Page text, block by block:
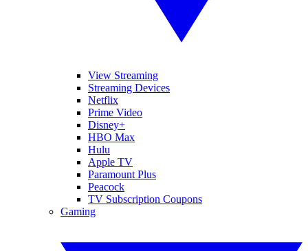
View Streaming
Streaming Devices
Netflix
Prime Video
Disney+
HBO Max
Hulu
Apple TV
Paramount Plus
Peacock
TV Subscription Coupons
Gaming